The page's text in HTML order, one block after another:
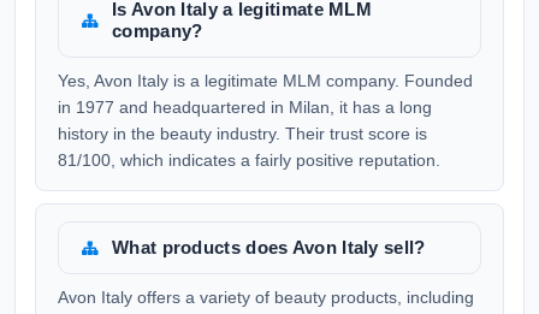
Is Avon Italy a legitimate MLM
company?
Yes, Avon Italy is a legitimate MLM company. Founded
in 1977 and headquartered in Milan, it has a long
history in the beauty industry. Their trust score is
81/100, which indicates a fairly positive reputation.
What products does Avon Italy sell?
Avon Italy offers a variety of beauty products, including